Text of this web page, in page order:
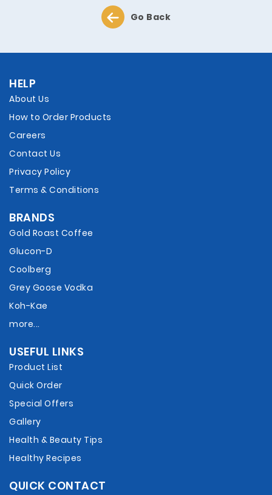
Go Back
HELP
About Us
How to Order Products
Careers
Contact Us
Privacy Policy
Terms & Conditions
BRANDS
Gold Roast Coffee
Glucon-D
Coolberg
Grey Goose Vodka
Koh-Kae
more...
USEFUL LINKS
Product List
Quick Order
Special Offers
Gallery
Health & Beauty Tips
Healthy Recipes
QUICK CONTACT